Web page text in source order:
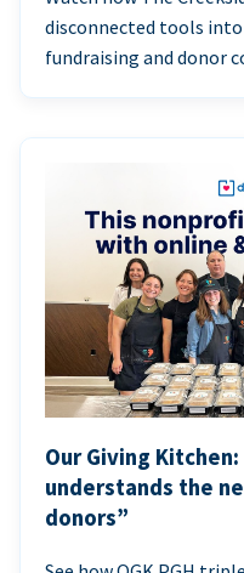
disconnected tools
fundraising and donor
Our Giving
understands the
donors”